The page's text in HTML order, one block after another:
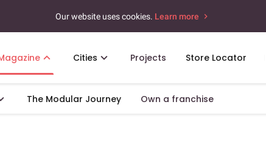
Our website uses cookies. Learn more
Cities Projects Store Locator
The Modular Journey Own a franchise